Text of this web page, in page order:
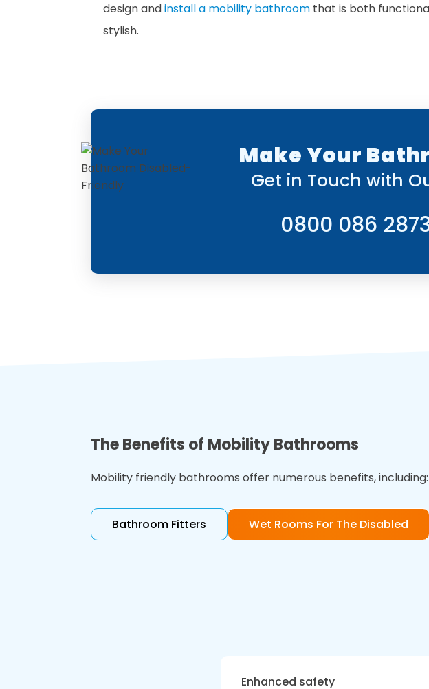
design andinstall a mobility bathroom that is both
stylish.
Make Your
Get in Touch with
0800 086
The Benefits of Mobility Bathrooms
Mobility friendly bathrooms offer numerous benefits, including:
Bathroom Fitters Wet Rooms For The Disabled
Enhanced safety